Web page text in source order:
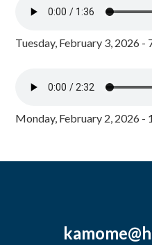
Tuesday, February 3, 2026 -
Monday, February 2, 2026 -